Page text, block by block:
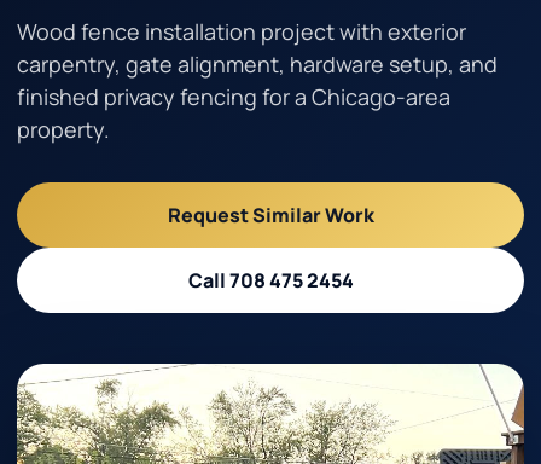
Blog
About
Contact
Request Estimate
Wood fence installation project with exterior
carpentry, gate alignment, hardware setup, and
finished privacy fencing for a Chicago-area
property.
Request Similar Work
Call 708 475 2454